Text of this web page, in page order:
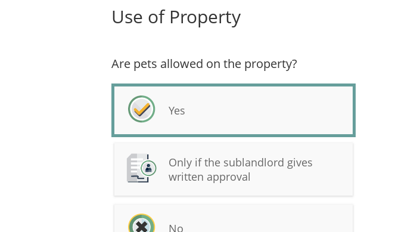
Use of Property
Are pets allowed on the property?
Yes
Only if the sublandlord gives
written approval
No